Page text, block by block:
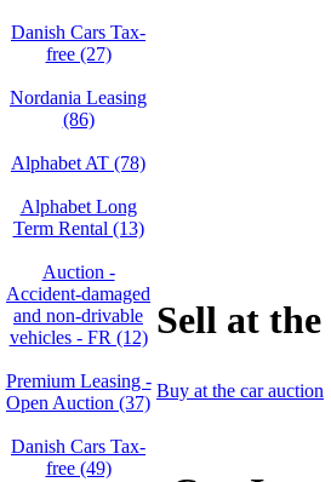
Danish Cars Tax-
free (27)
Nordania Leasing
(86)
Alphabet AT (78)
Alphabet Long
Term Rental (13)
Auction -
Accident‑damaged
and non‑drivable
vehicles - FR (12)
Premium Leasing -
Open Auction (37)
Danish Cars Tax-
free (49)
Sell at
Buy at the car auction